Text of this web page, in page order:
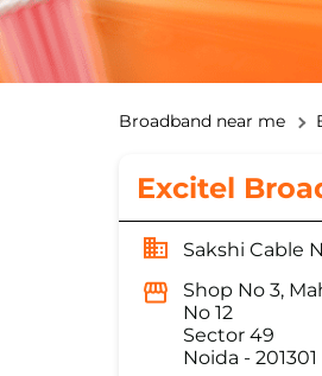
Broadband near me
Excitel
Sakshi Cable
Shop No 3,
No 12
Sector 49
Noida - 201301